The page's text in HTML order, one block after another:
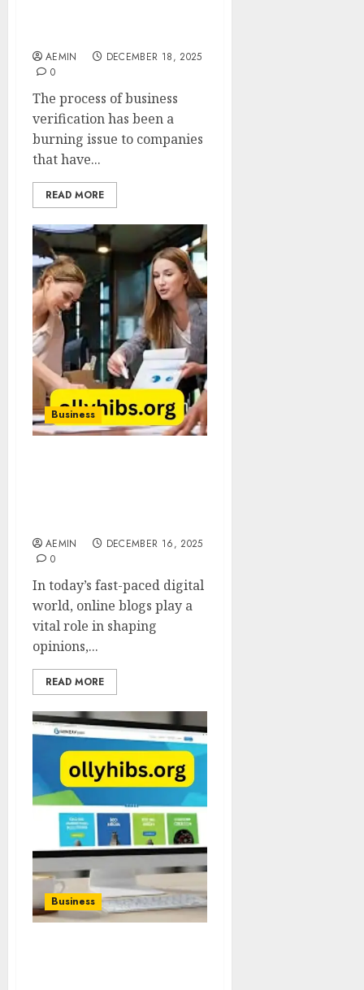
AEMIN
DECEMBER 18, 2025
0
The process of business
verification has been a
burning issue to companies
that have...
READ MORE
Business
AEMIN
DECEMBER 16, 2025
0
In today’s fast-paced digital
world, online blogs play a
vital role in shaping
opinions,...
READ MORE
Business